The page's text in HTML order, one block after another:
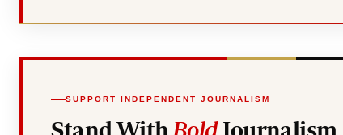
SUPPORT INDEPENDENT JOURNALISM
Stand With BoldJournalism.